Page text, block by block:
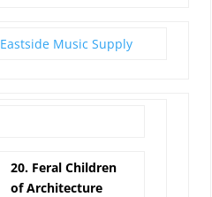
Eastside Music Supply
20. Feral Children
of Architecture